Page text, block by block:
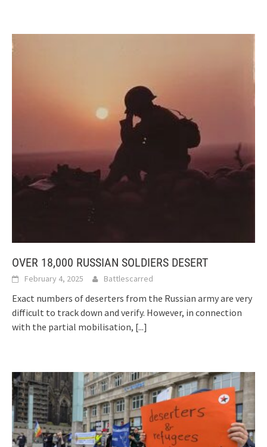
OVER 18,000 RUSSIAN SOLDIERS DESERT
February 4, 2025 Battlescarred
Exact numbers of deserters from the Russian army are very
difficult to track down and verify. However, in connection
with the partial mobilisation, [...]